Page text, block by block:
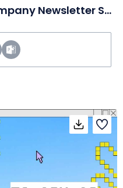
Green Clean Digital Company Newsletter Slides